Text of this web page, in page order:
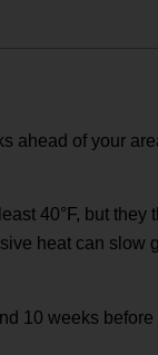
ahead of your
40°F, but they
heat can slow
10 weeks